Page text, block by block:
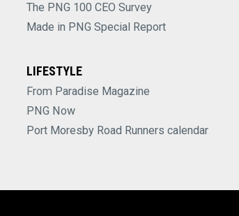
The PNG 100 CEO Survey
Made in PNG Special Report
LIFESTYLE
From Paradise Magazine
PNG Now
Port Moresby Road Runners calendar